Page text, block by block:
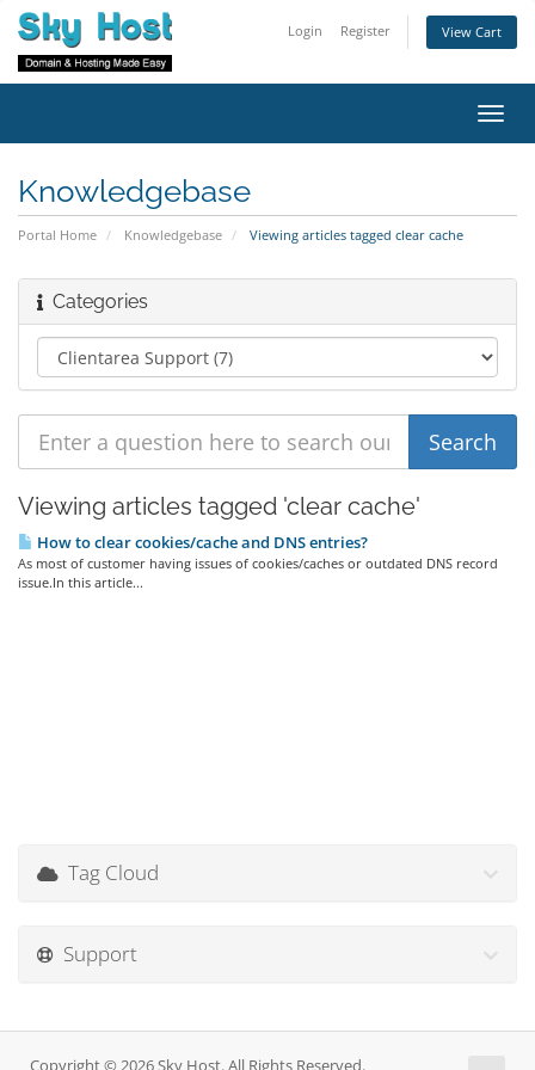
Login Register View Cart
Knowledgebase
Portal Home Knowledgebase Viewing articles tagged clear cache
Categories
Viewing articles tagged 'clear cache'
How to clear cookies/cache and DNS entries?
As most of customer having issues of cookies/caches or outdated DNS record
issue.In this article...
Tag Cloud
Support
Copyright © 2026 Sky Host. All Rights Reserved.